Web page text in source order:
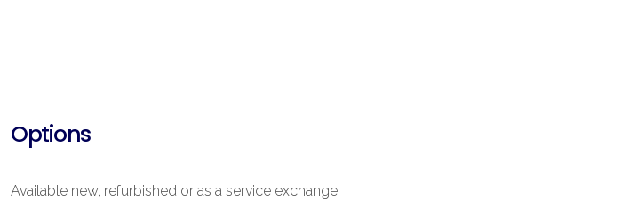
Options
Available new, refurbished or as a service exchange